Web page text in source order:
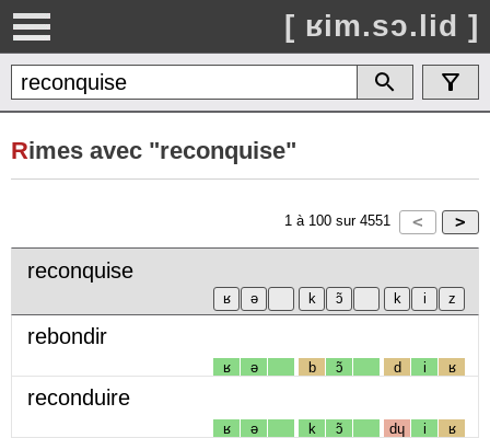
[ ʁim.sɔ.lid ]
Rimes avec "reconquise"
1 à 100 sur 4551
reconquise
rebondir
ʁ ə b ɔ̃ d i ʁ
reconduire
ʁ ə k ɔ̃ dɥ i ʁ